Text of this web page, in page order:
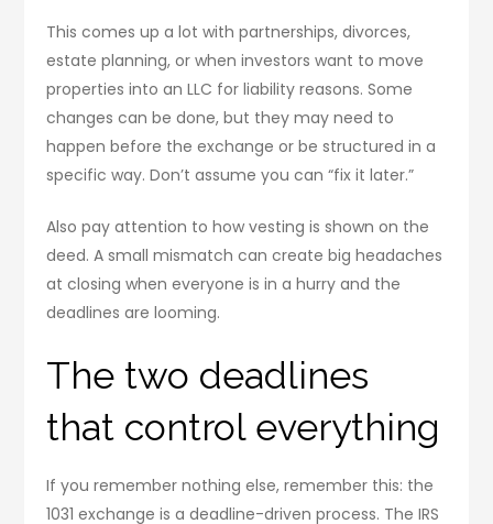
This comes up a lot with partnerships, divorces,
estate planning, or when investors want to move
properties into an LLC for liability reasons. Some
changes can be done, but they may need to
happen before the exchange or be structured in a
specific way. Don’t assume you can “fix it later.”
Also pay attention to how vesting is shown on the
deed. A small mismatch can create big headaches
at closing when everyone is in a hurry and the
deadlines are looming.
The two deadlines
that control everything
If you remember nothing else, remember this: the
1031 exchange is a deadline-driven process. The IRS